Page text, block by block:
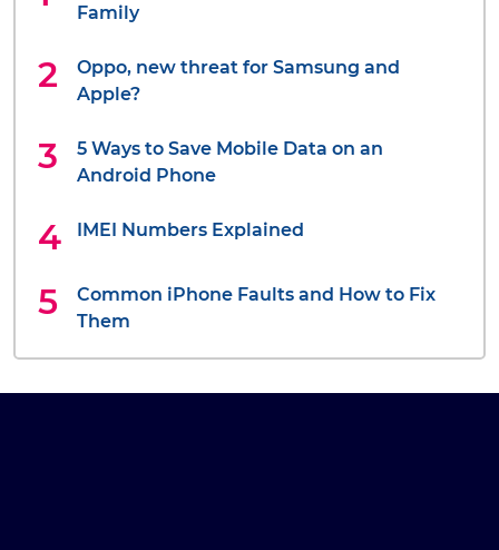
Family
Oppo, new threat for Samsung and
Apple?
5 Ways to Save Mobile Data on an
Android Phone
IMEI Numbers Explained
Common iPhone Faults and How to Fix
Them